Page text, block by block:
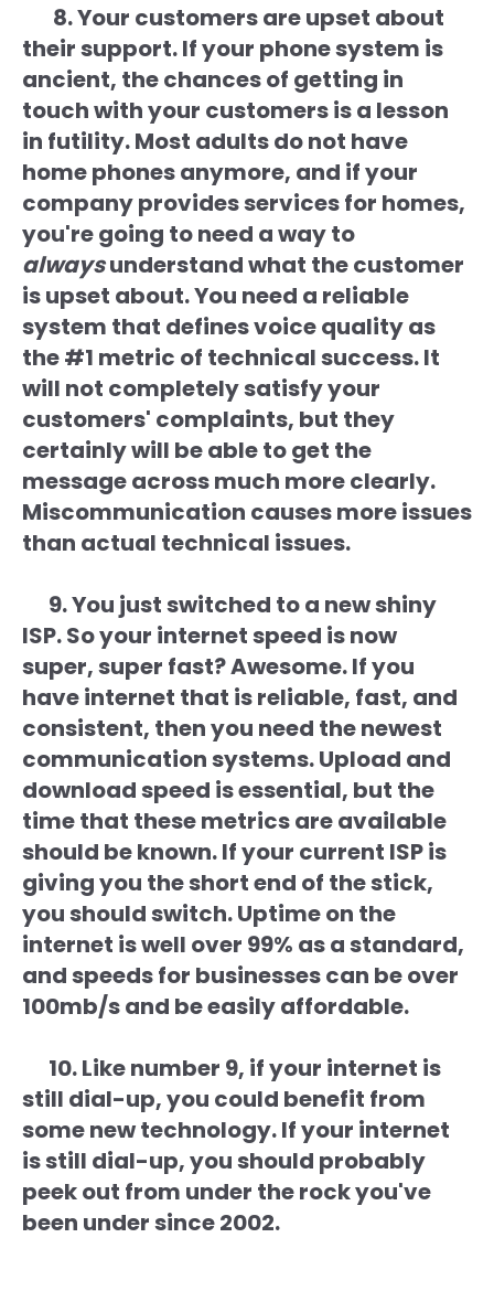
8. Your customers are upset about
their support. If your phone system is
ancient, the chances of getting in
touch with your customers is a lesson
in futility. Most adults do not have
home phones anymore, and if your
company provides services for homes,
you're going to need a way to
alwaysunderstand what the customer
is upset about. You need a reliable
system that defines voice quality as
the #1 metric of technical success. It
will not completely satisfy your
customers' complaints, but they
certainly will be able to get the
message across much more clearly.
Miscommunication causes more issues
than actual technical issues.
9. You just switched to a new shiny
ISP. So your internet speed is now
super, super fast? Awesome. If you
have internet that is reliable, fast, and
consistent, then you need the newest
communication systems. Upload and
download speed is essential, but the
time that these metrics are available
should be known. If your current ISP is
giving you the short end of the stick,
you should switch. Uptime on the
internet is well over 99% as a standard,
and speeds for businesses can be over
100mb/s and be easily affordable.
10. Like number 9, if your internet is
still dial-up, you could benefit from
some new technology. If your internet
is still dial-up, you should probably
peek out from under the rock you've
been under since 2002.